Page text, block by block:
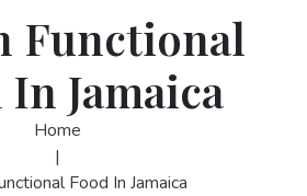
Functional
In Jamaica
Home
|
Food In Jamaica